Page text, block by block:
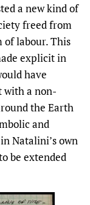
a new kind of
freed from
of labour. This
explicit in
have
with a non-
the Earth
and
Natalini’s own
be extended